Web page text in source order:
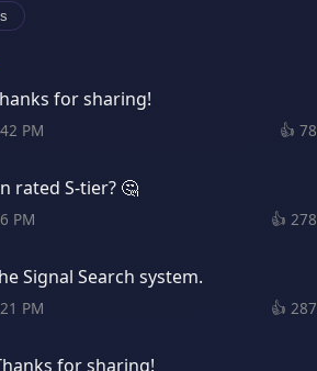
for sharing!
PM 👍 78
rated S-tier? 🤔
PM 👍 278
Signal Search system.
PM 👍 287
for sharing!